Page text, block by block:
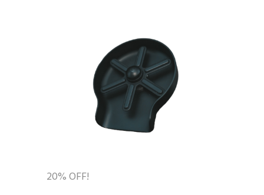
20% OFF!